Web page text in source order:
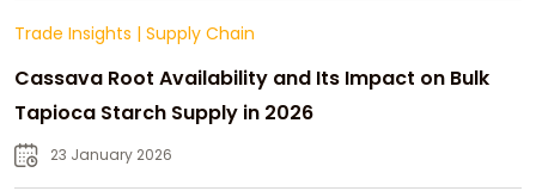
Trade Insights | Supply Chain
Cassava Root Availability and Its Impact on Bulk
Tapioca Starch Supply in 2026
23 January 2026